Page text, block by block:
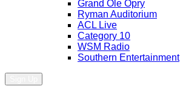
Grand Ole Opry
Ryman Auditorium
ACL Live
Category 10
WSM Radio
Southern Entertainment